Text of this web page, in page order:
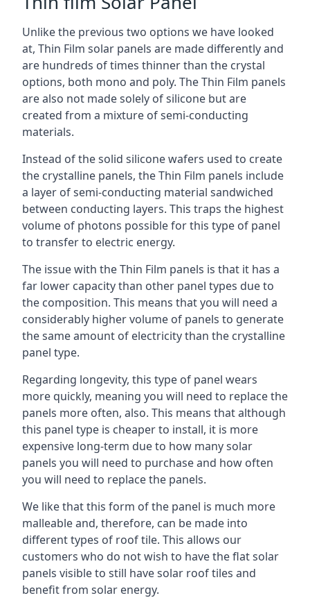
Unlike the previous two options we have looked
at, Thin Film solar panels are made differently and
are hundreds of times thinner than the crystal
options, both mono and poly. The Thin Film panels
are also not made solely of silicone but are
created from a mixture of semi-conducting
materials.
Instead of the solid silicone wafers used to create
the crystalline panels, the Thin Film panels include
a layer of semi-conducting material sandwiched
between conducting layers. This traps the highest
volume of photons possible for this type of panel
to transfer to electric energy.
The issue with the Thin Film panels is that it has a
far lower capacity than other panel types due to
the composition. This means that you will need a
considerably higher volume of panels to generate
the same amount of electricity than the crystalline
panel type.
Regarding longevity, this type of panel wears
more quickly, meaning you will need to replace the
panels more often, also. This means that although
this panel type is cheaper to install, it is more
expensive long-term due to how many solar
panels you will need to purchase and how often
you will need to replace the panels.
We like that this form of the panel is much more
malleable and, therefore, can be made into
different types of roof tile. This allows our
customers who do not wish to have the flat solar
panels visible to still have solar roof tiles and
benefit from solar energy.